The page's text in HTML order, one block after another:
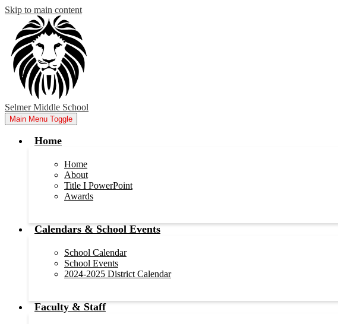
Skip to main content
Selmer Middle School
Main Menu Toggle
Home
Home
About
Title I PowerPoint
Awards
Calendars & School Events
School Calendar
School Events
2024-2025 District Calendar
Faculty & Staff